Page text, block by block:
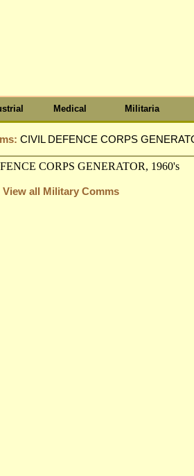
Medical Militaria
CIVIL DEFENCE CORPS
View all Military Comms